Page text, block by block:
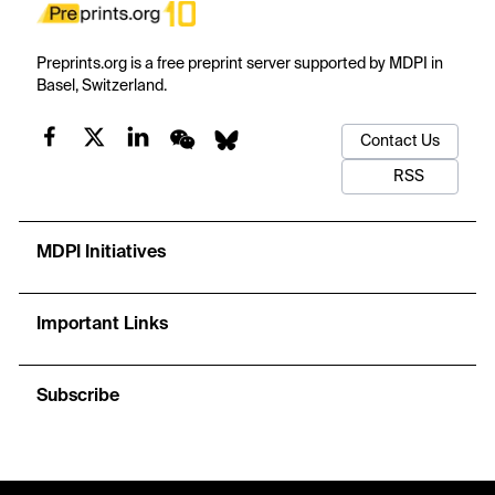
Preprints.org is a free preprint server supported by MDPI in
Basel, Switzerland.
Contact Us
RSS
MDPI Initiatives
Important Links
Subscribe